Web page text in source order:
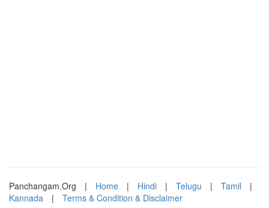
Panchangam.Org | Home | Hindi | Telugu | Tamil
|
Kannada
| Terms & Condition & Disclaimer